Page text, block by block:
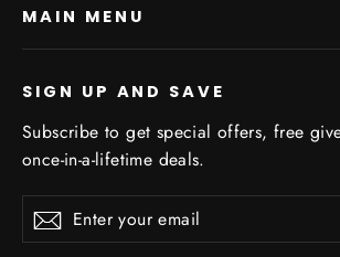
MAIN MENU
SIGN UP AND SAVE
Subscribe to get special offers, free
once-in-a-lifetime deals.
your
Subscribe